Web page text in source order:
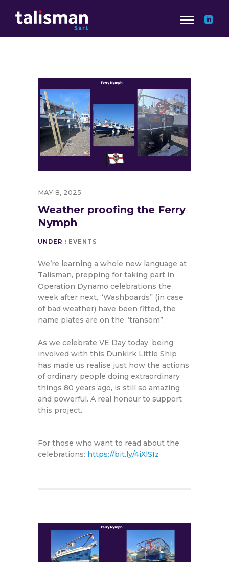
MAY 8, 2025
Weather proofing the Ferry
Nymph
UNDER : EVENTS
We’re learning a whole new language at
Talisman, prepping for taking part in
Operation Dynamo celebrations the
week after next. “Washboards” (in case
of bad weather) have been fitted, the
name plates are on the “transom”.
As we celebrate VE Day today, being
involved with this Dunkirk Little Ship
has made us realise just how the actions
of ordinary people doing extraordinary
things 80 years ago, is still so amazing
and powerful. A real honour to support
this project.
For those who want to read about the
celebrations: https://bit.ly/4iXlSIz